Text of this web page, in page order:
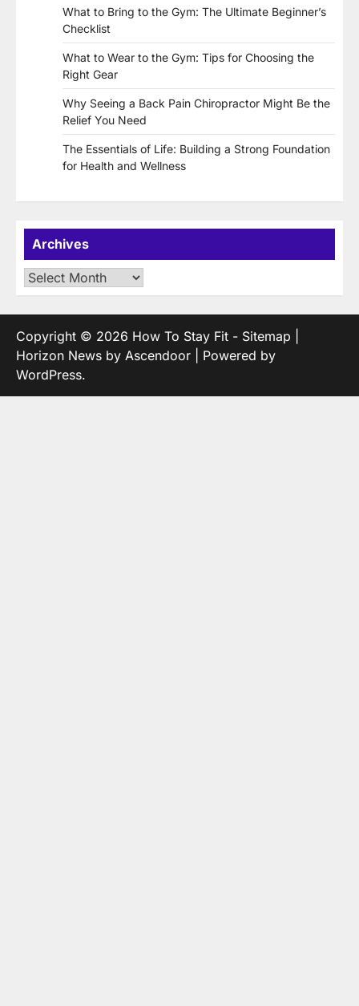
What to Bring to the Gym: The Ultimate Beginner’s
Checklist
What to Wear to the Gym: Tips for Choosing the
Right Gear
Why Seeing a Back Pain Chiropractor Might Be the
Relief You Need
The Essentials of Life: Building a Strong Foundation
for Health and Wellness
Archives
Archives
Copyright © 2026 How To Stay Fit - Sitemap
Horizon News by Ascendoor | Powered by
WordPress.